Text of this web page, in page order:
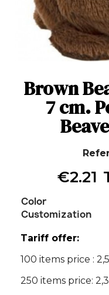
Brown
7 cm.
€2.21
Color
Customization
Tariff offer:
100 items price :
250 items price: